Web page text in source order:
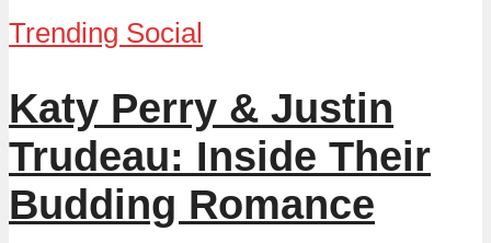
Trending Social
Katy Perry & Justin
Trudeau: Inside Their
Budding Romance